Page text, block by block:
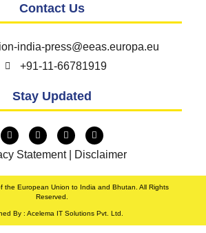
Contact Us
india-press@eeas.europa.eu
+91-11-66781919
Stay Updated
Statement| Disclaimer
the European Union to India and Bhutan. All Rights
Reserved.
By : Acelema IT Solutions Pvt. Ltd.